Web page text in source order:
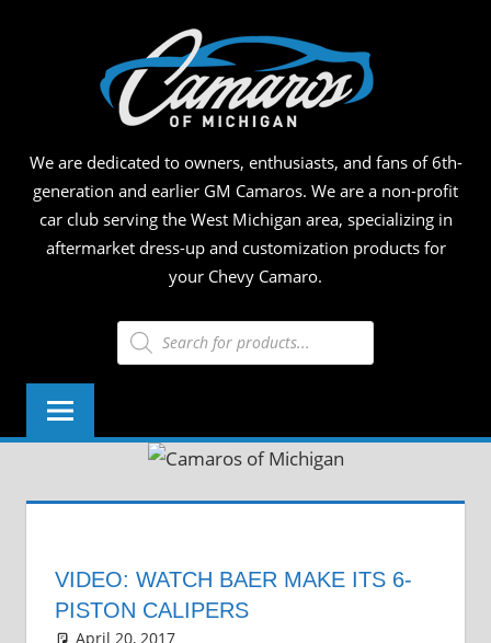
We are dedicated to owners, enthusiasts, and fans of 6th-
generation and earlier GM Camaros. We are a non-profit
car club serving the West Michigan area, specializing in
aftermarket dress-up and customization products for
your Chevy Camaro.
Products
search
VIDEO: WATCH BAER MAKE ITS 6-
PISTON CALIPERS
April 20, 2017